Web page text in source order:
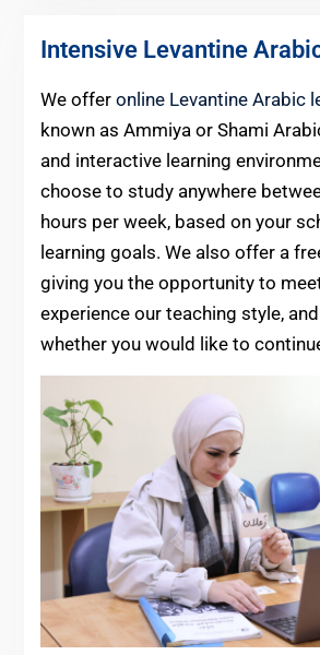
Intensive Levantine
We offer online Levantine Arabic
known as Ammiya or Shami
and interactive learning
choose to study anywhere
hours per week, based on your
learning goals. We also offer a
giving you the opportunity to
experience our teaching style,
whether you would like to